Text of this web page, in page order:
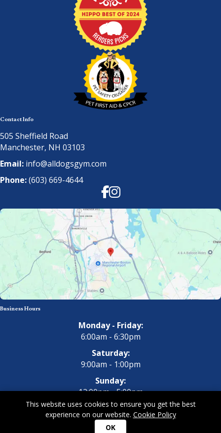
Contact Info
505 Sheffield Road
Manchester, NH 03103
Email: info@alldogsgym.com
Phone:(603) 669-4644
Facebook
Instagram
Business Hours
Monday - Friday:
6:00am - 6:30pm
Saturday:
9:00am - 1:00pm
Sunday:
12:00pm - 5:00pm
Copyright 2026 All Dogs Gym & Inn. All Rights Reserved.
This website uses cookies to ensure you get the best
experience on our website. Cookie Policy
OK